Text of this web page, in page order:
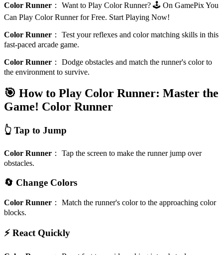
Color Runner ： Want to Play Color Runner? 🕹️ On GamePix You
Can Play Color Runner for Free. Start Playing Now!
Color Runner ： Test your reflexes and color matching skills in this
fast-paced arcade game.
Color Runner ： Dodge obstacles and match the runner's color to
the environment to survive.
🎯 How to Play Color Runner: Master the
Game! Color Runner
👆 Tap to Jump
Color Runner ： Tap the screen to make the runner jump over
obstacles.
🔄 Change Colors
Color Runner ： Match the runner's color to the approaching color
blocks.
⚡ React Quickly